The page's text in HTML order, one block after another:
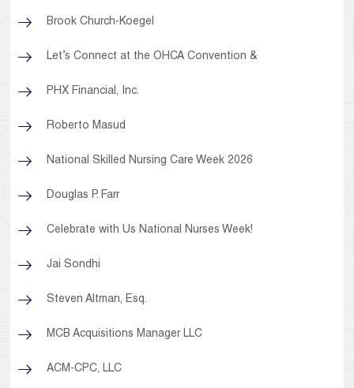
Brook Church-Koegel
Let’s Connect at the OHCA Convention &
PHX Financial, Inc.
Roberto Masud
National Skilled Nursing Care Week 2026
Douglas P. Farr
Celebrate with Us National Nurses Week!
Jai Sondhi
Steven Altman, Esq.
MCB Acquisitions Manager LLC
ACM-CPC, LLC